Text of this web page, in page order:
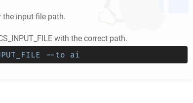
input file path.
with the correct path.
--to ai